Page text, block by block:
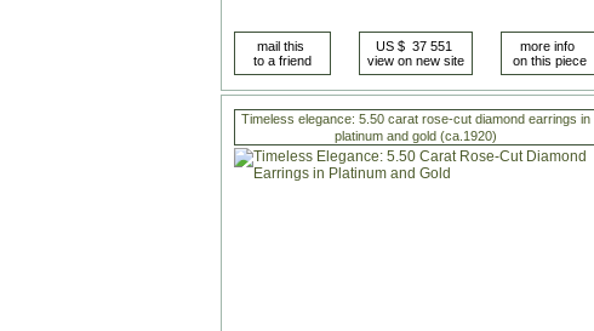
Timeless elegance: 5.50 carat rose-cut diamond earrings in
platinum and gold (ca.1920)